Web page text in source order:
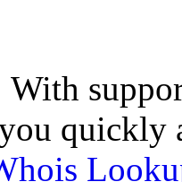
With
quickly